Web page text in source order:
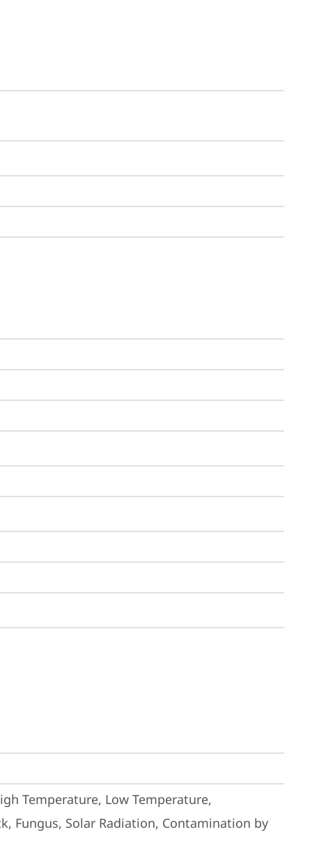
Temperature, Low Temperature,
Fungus, Solar Radiation, Contamination by